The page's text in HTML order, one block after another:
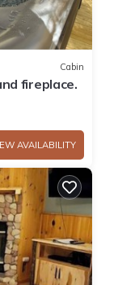
Cabin
fireplace.
AVAILABILITY